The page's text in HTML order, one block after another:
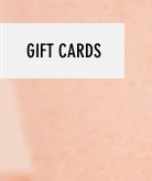
GIFT CARDS